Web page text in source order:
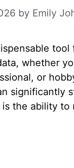
by Emily
tool
whether
or
significantly
the ability to